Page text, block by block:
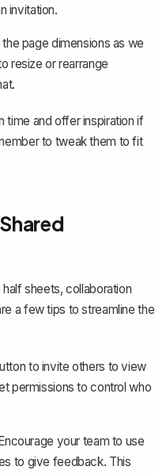
invitation.
page dimensions as we
resize or rearrange
time and offer inspiration if
to tweak them to fit
half sheets,collaboration
a few tips to streamline the
to invite others to view
permissions to control who
your team to use
to give feedback. This